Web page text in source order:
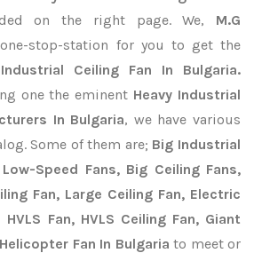
on the right page. We, M.G
stop-station for you to get the
Ceiling Fan In Bulgaria.
one the eminent Heavy Industrial
In Bulgaria, we have various
Some of them are; Big Industrial
Speed Fans, Big Ceiling Fans,
Fan, Large Ceiling Fan, Electric
HVLS Fan, HVLS Ceiling Fan, Giant
Fan In Bulgaria to meet or